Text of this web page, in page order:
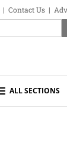
| Contact Us |
ALL SECTIONS